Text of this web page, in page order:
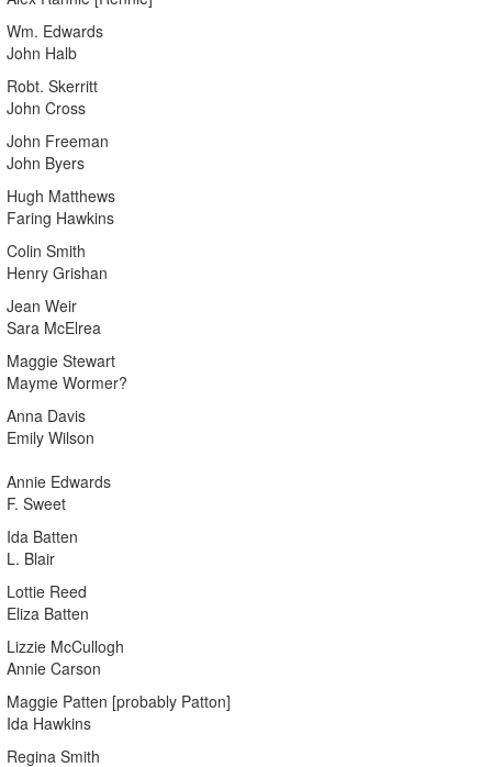
Wm. Edwards
John Halb
Robt. Skerritt
John Cross
John Freeman
John Byers
Hugh Matthews
Faring Hawkins
Colin Smith
Henry Grishan
Jean Weir
Sara McElrea
Maggie Stewart
Mayme Wormer?
Anna Davis
Emily Wilson
Annie Edwards
F. Sweet
Ida Batten
L. Blair
Lottie Reed
Eliza Batten
Lizzie McCullogh
Annie Carson
Maggie Patten [probably Patton]
Ida Hawkins
Regina Smith